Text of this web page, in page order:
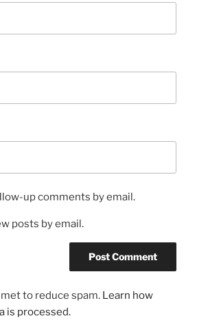
up comments by email.
posts by email.
to reduce spam. Learn how
is processed.